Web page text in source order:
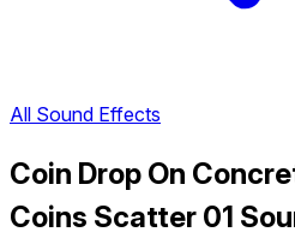
All Sound Effects
Coin Drop On
Coins Scatter 01